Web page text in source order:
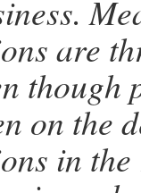
are
though
on the
in